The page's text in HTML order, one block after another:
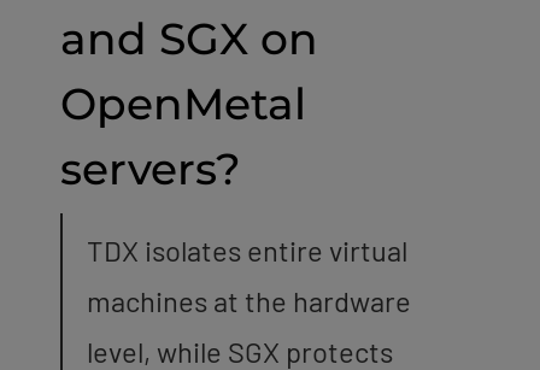
and SGX on
OpenMetal
servers?
TDX isolates entire virtual
machines at the hardware
level, while SGX protects